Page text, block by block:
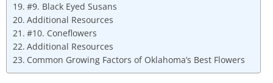
#9. Black Eyed Susans
Additional Resources
#10. Coneflowers
Additional Resources
Common Growing Factors of Oklahoma’s Best Flowers